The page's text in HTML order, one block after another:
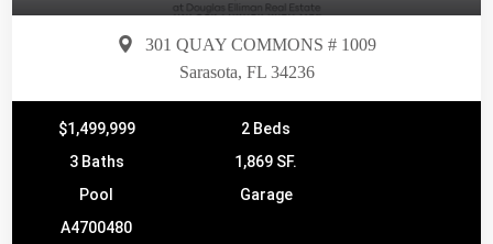
301 QUAY COMMONS # 1009
Sarasota, FL 34236
$1,499,999
2 Beds
3 Baths
1,869 SF.
Pool
Garage
A4700480